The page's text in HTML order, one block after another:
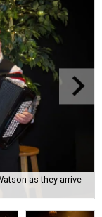
as they arrive